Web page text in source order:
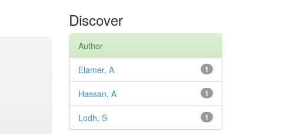
Discover
Author
1
Elamer, A
1
Hassan, A
1
Lodh, S